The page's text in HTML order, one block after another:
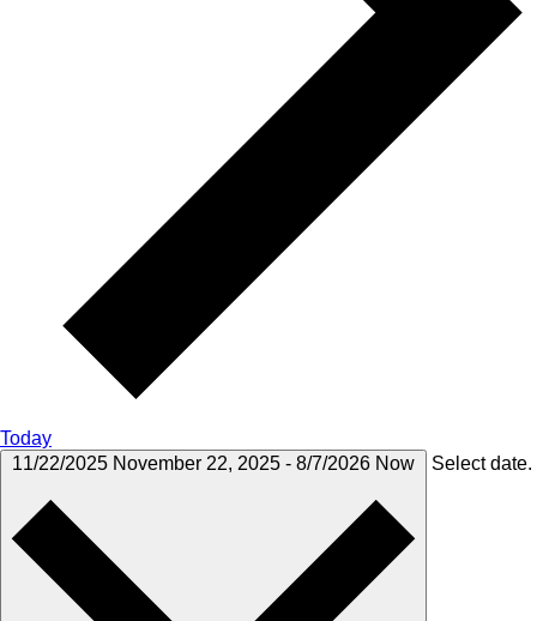
Today
11/22/2025 November 22, 2025 - 8/7/2026 Now Select date.